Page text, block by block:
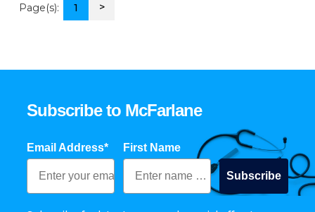
Page(s): 1 >
Subscribe to McFarlane
Email Address* First Name
Subscribe